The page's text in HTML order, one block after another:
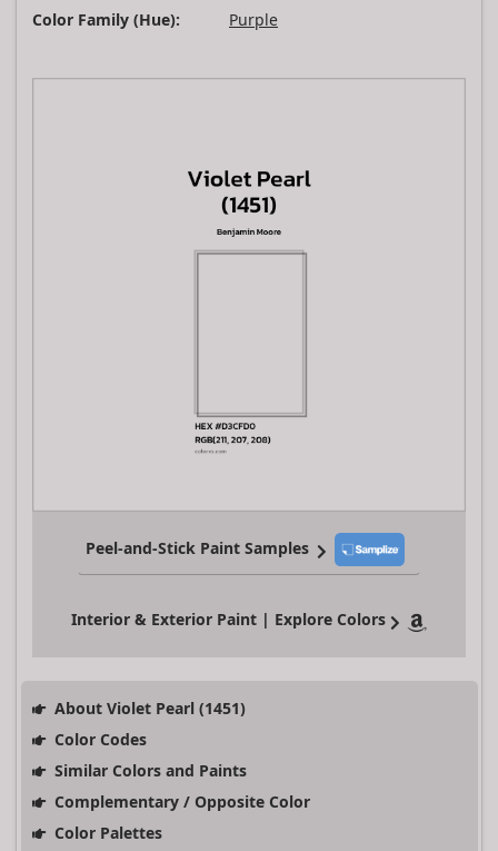
Color Family (Hue):
Purple
Peel-and-Stick Paint Samples
Interior & Exterior Paint | Explore Colors
About Violet Pearl (1451)
Color Codes
Similar Colors and Paints
Complementary / Opposite Color
Color Palettes